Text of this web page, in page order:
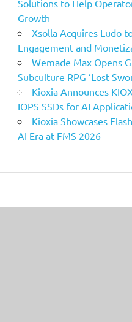
Solutions to Help
Growth
Xsolla Acquires Ludo
Engagement and
Wemade Max Opens
Subculture RPG ‘Lost
Kioxia Announces
IOPS SSDs for AI
Kioxia Showcases
AI Era at FMS 2026